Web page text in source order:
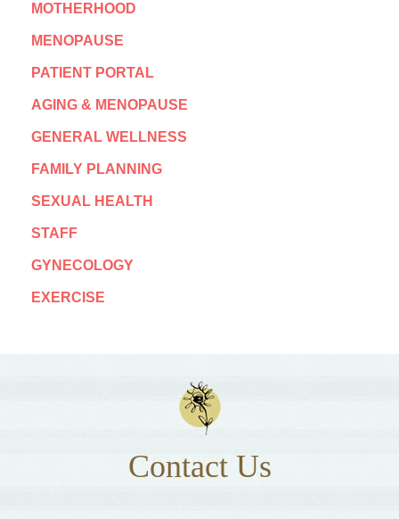
MOTHERHOOD
MENOPAUSE
PATIENT PORTAL
AGING & MENOPAUSE
GENERAL WELLNESS
FAMILY PLANNING
SEXUAL HEALTH
STAFF
GYNECOLOGY
EXERCISE
Contact Us